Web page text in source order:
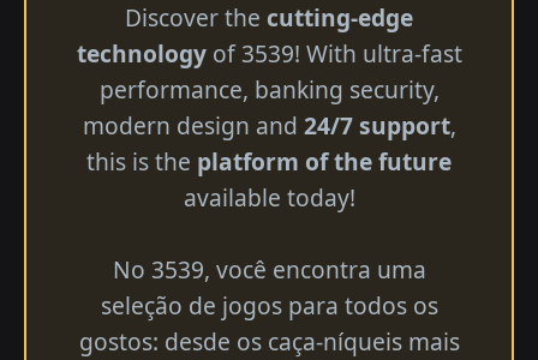
Discover the cutting-edge
technologyof 3539! With ultra-fast
performance, banking security,
modern design and 24/7 support,
this is the platform of the future
available today!
No 3539, você encontra uma
seleção de jogos para todos os
gostos: desde os caça-níqueis mais